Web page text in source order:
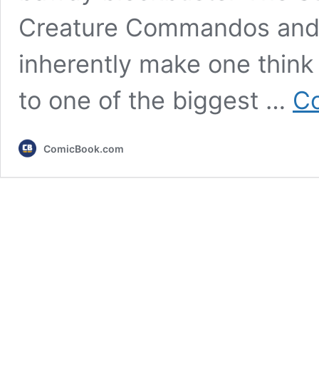
Creature Commandos
inherently make one
to one of the biggest …
ComicBook.com